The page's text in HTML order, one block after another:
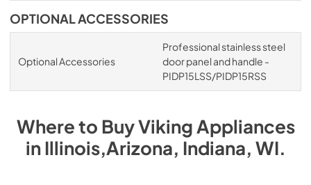
OPTIONAL ACCESSORIES
Optional Accessories
Professional stainless steel
door panel and handle -
PIDP15LSS/PIDP15RSS
Where to BuyVikingAppliances
inIllinois,Arizona, Indiana, WI.